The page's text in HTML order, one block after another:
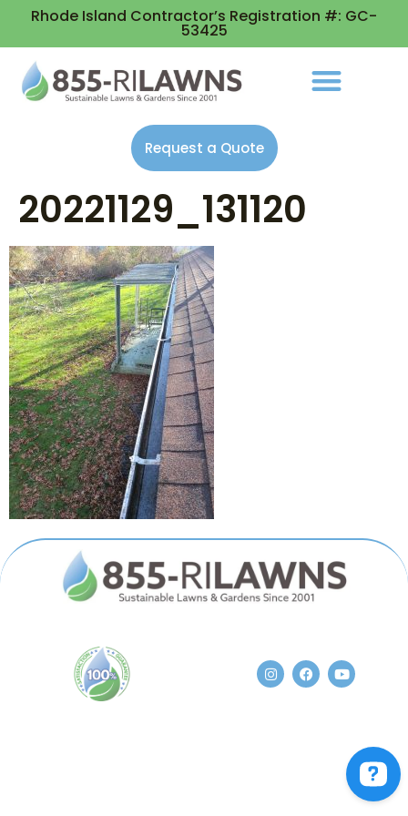
Rhode Island Contractor’s Registration #: GC-
53425
Request a Quote
20221129_131120